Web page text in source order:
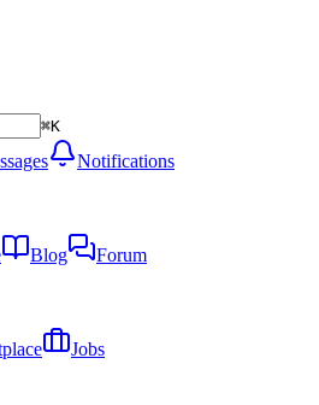
⌘K
Notifications
Blog
Forum
Jobs